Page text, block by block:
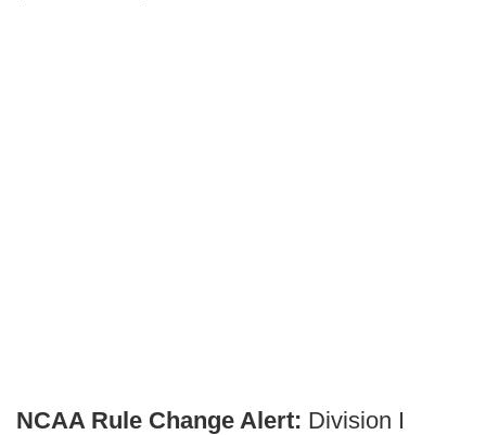
NCAA Rule Change Alert: Division I